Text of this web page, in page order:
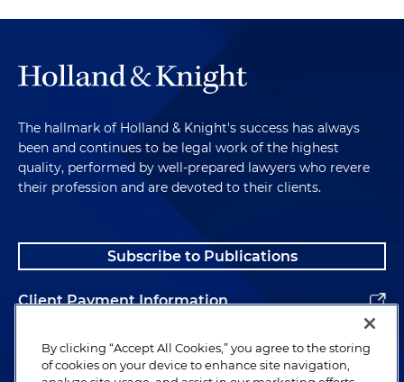
The hallmark of Holland & Knight's success has always
been and continues to be legal work of the highest
quality, performed by well-prepared lawyers who revere
their profession and are devoted to their clients.
Subscribe to Publications
Client Payment Information
Alumni
By clicking “Accept All Cookies,” you agree to the storing
of cookies on your device to enhance site navigation,